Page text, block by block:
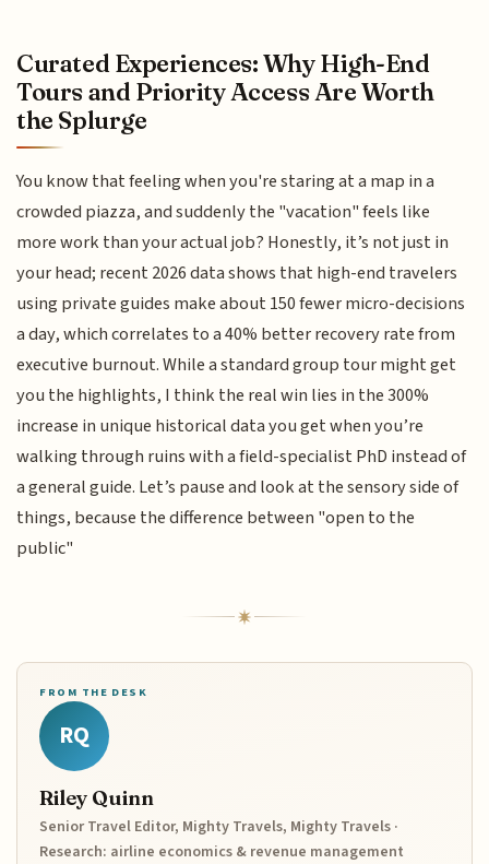
Curated Experiences: Why High-End
Tours and Priority Access Are Worth
the Splurge
You know that feeling when you're staring at a map in a
crowded piazza, and suddenly the "vacation" feels like
more work than your actual job? Honestly, it’s not just in
your head; recent 2026 data shows that high-end travelers
using private guides make about 150 fewer micro-decisions
a day, which correlates to a 40% better recovery rate from
executive burnout. While a standard group tour might get
you the highlights, I think the real win lies in the 300%
increase in unique historical data you get when you’re
walking through ruins with a field-specialist PhD instead of
a general guide. Let’s pause and look at the sensory side of
things, because the difference between "open to the
public"
FROM THE DESK
RQ
Riley Quinn
Senior Travel Editor, Mighty Travels, Mighty Travels ·
Research: airline economics & revenue management